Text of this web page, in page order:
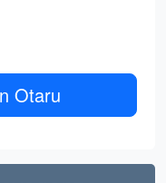
Otaru